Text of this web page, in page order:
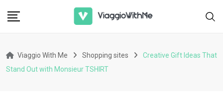
Viaggio With Me Shopping sites
Creative Gift Ideas That
Stand Out with Monsieur TSHIRT